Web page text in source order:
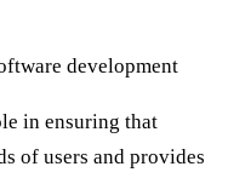
development
in ensuring that
of users and provides